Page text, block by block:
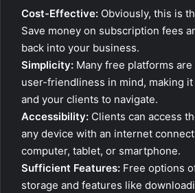
Cost-Effective: Obviously, this is
Save money on subscription fees
back into your business.
Simplicity: Many free platforms
user-friendliness in mind, making
and your clients to navigate.
Accessibility: Clients can access
any device with an internet
computer, tablet, or smartphone.
Sufficient Features: Free options
storage and features like